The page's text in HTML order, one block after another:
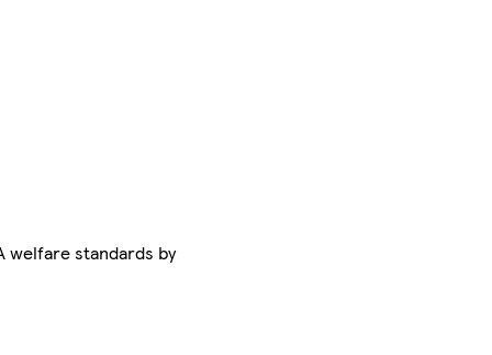
welfare standards by